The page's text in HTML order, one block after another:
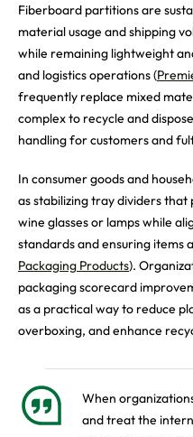
Fiberboard partitions are
material usage and shipping
while remaining lightweight
and logistics operations (
frequently replace mixed
complex to recycle and
handling for customers and
In consumer goods and
as stabilizing tray dividers
wine glasses or lamps while
standards and ensuring items
Packaging Products).
packaging scorecard
as a practical way to reduce
overboxing, and enhance
When
and treat the